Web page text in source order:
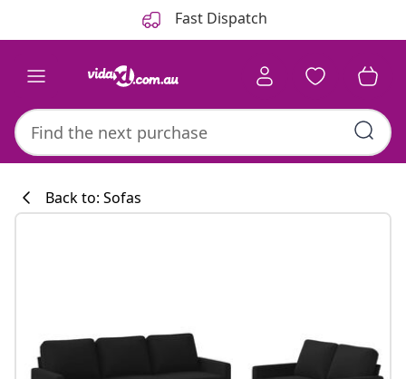
Fast Dispatch
#sharemevidaxl
Back to: Sofas